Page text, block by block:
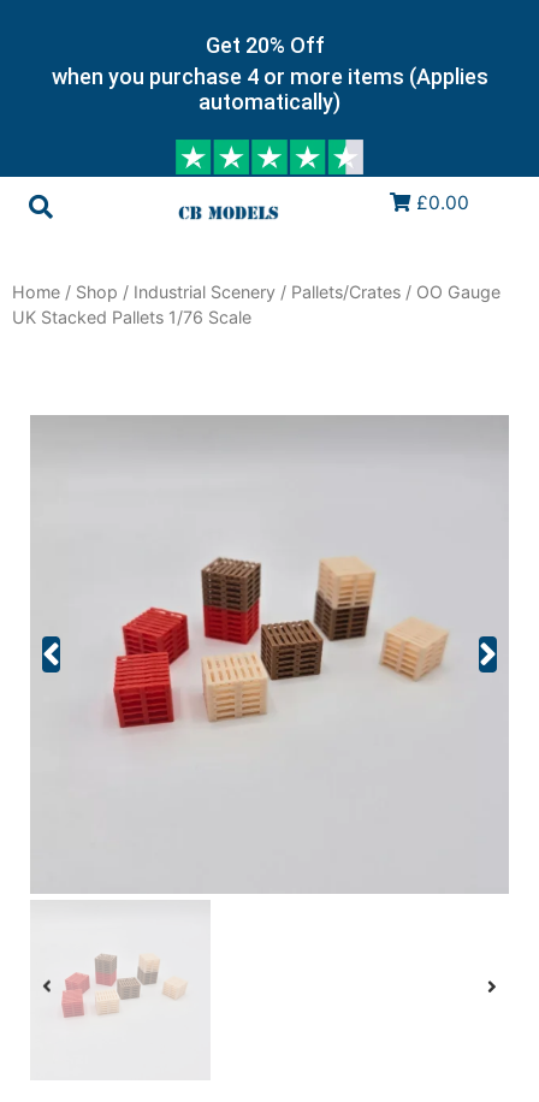
Get 20% Off
when you purchase 4 or more items (Applies
automatically)
£0.00
Home / Shop / Industrial Scenery / Pallets/Crates / OO Gauge
UK Stacked Pallets 1/76 Scale